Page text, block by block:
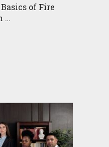
of Fire
…